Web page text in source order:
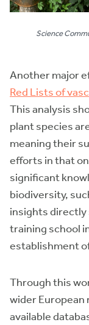
Science
Another major
Red Lists of
This analysis
plant species
meaning their
efforts in that
significant
biodiversity,
insights directly
training school
establishment
Through this
wider European
available